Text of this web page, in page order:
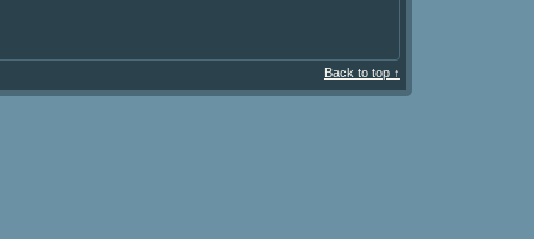
Back to top ↑